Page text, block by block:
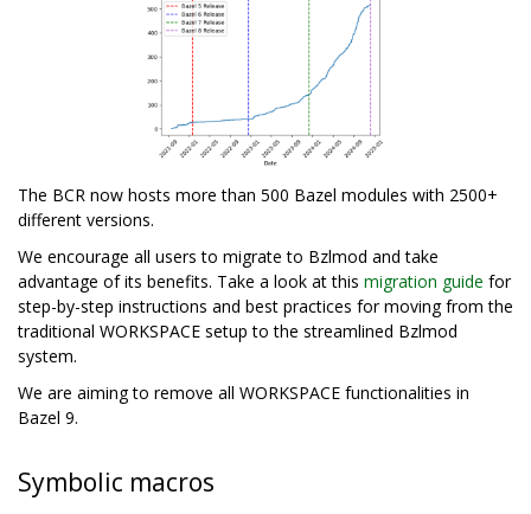
The BCR now hosts more than 500 Bazel modules with 2500+
different versions.
We encourage all users to migrate to Bzlmod and take
advantage of its benefits. Take a look at this migration guide for
step-by-step instructions and best practices for moving from the
traditional WORKSPACE setup to the streamlined Bzlmod
system.
We are aiming to remove all WORKSPACE functionalities in
Bazel 9.
Symbolic macros